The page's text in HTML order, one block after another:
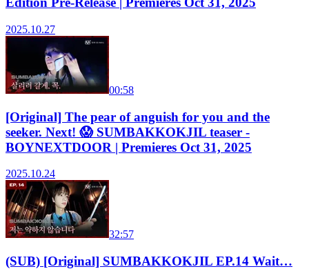
2025.10.27
00:58
[Original] The pear of anguish for you and the
seeker. Next! 😱 SUMBAKKOKJIL teaser -
BOYNEXTDOOR | Premieres Oct 31, 2025
2025.10.24
32:57
(SUB) [Original] SUMBAKKOKJIL EP.14 Wait…